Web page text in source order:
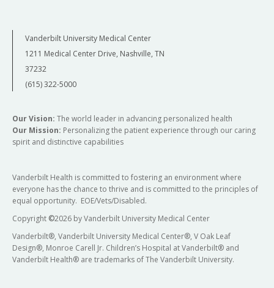
Vanderbilt University Medical Center
1211 Medical Center Drive, Nashville, TN
37232
(615) 322-5000
Our Vision: The world leader in advancing personalized health
Our Mission: Personalizing the patient experience through our caring
spirit and distinctive capabilities
Vanderbilt Health is committed to fostering an environment where
everyone has the chance to thrive and is committed to the principles of
equal opportunity. EOE/Vets/Disabled.
Copyright ©2026 by Vanderbilt University Medical Center
Vanderbilt®, Vanderbilt University Medical Center®, V Oak Leaf
Design®, Monroe Carell Jr. Children’s Hospital at Vanderbilt® and
Vanderbilt Health® are trademarks of The Vanderbilt University.